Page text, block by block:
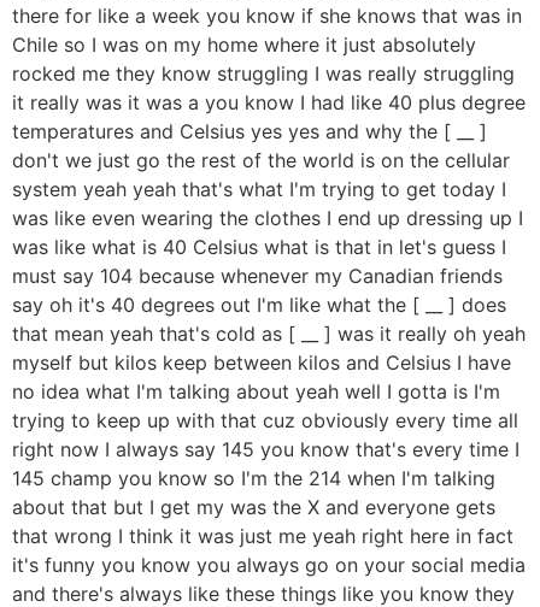
there for like a week you know if she knows that was in
Chile so I was on my home where it just absolutely
rocked me they know struggling I was really struggling
it really was it was a you know I had like 40 plus degree
temperatures and Celsius yes yes and why the [ __ ]
don't we just go the rest of the world is on the cellular
system yeah yeah that's what I'm trying to get today I
was like even wearing the clothes I end up dressing up I
was like what is 40 Celsius what is that in let's guess I
must say 104 because whenever my Canadian friends
say oh it's 40 degrees out I'm like what the [ __ ] does
that mean yeah that's cold as [ __ ] was it really oh yeah
myself but kilos keep between kilos and Celsius I have
no idea what I'm talking about yeah well I gotta is I'm
trying to keep up with that cuz obviously every time all
right now I always say 145 you know that's every time I
145 champ you know so I'm the 214 when I'm talking
about that but I get my was the X and everyone gets
that wrong I think it was just me yeah right here in fact
it's funny you know you always go on your social media
and there's always like these things like you know they